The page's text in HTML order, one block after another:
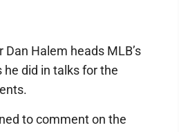
Halem heads MLB’s
did in talks for the
to comment on the